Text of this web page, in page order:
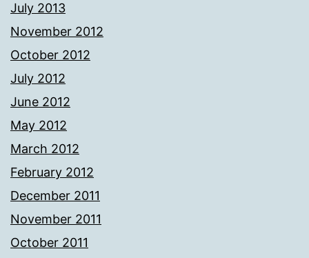
July 2013
November 2012
October 2012
July 2012
June 2012
May 2012
March 2012
February 2012
December 2011
November 2011
October 2011